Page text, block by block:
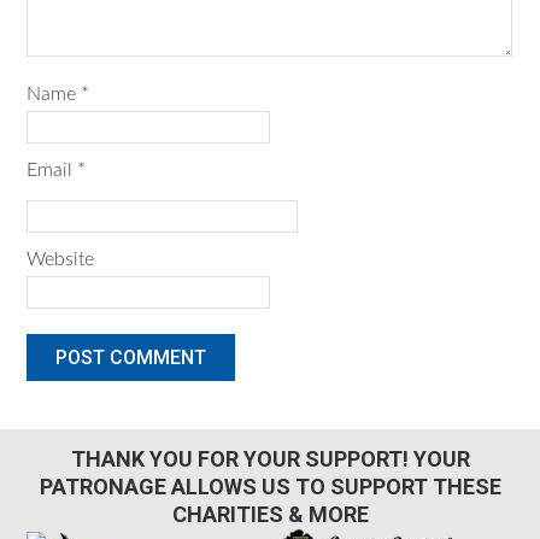
Name *
Email *
Website
THANK YOU FOR YOUR SUPPORT! YOUR
PATRONAGE ALLOWS US TO SUPPORT THESE
CHARITIES & MORE